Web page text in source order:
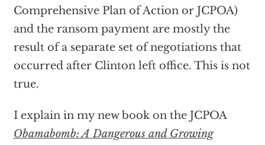
Comprehensive Plan of Action or JCPOA)
and the ransom payment are mostly the
result of a separate set of negotiations that
occurred after Clinton left office. This is not
true.
I explain in my new book on the JCPOA
Obamabomb: A Dangerous and Growing